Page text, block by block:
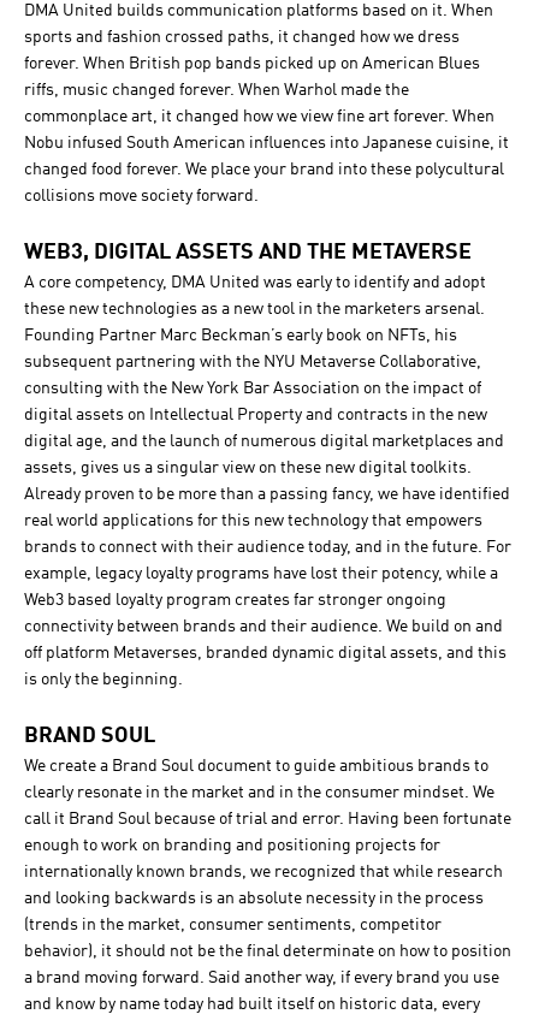
DMA United builds communication platforms based on it. When
sports and fashion crossed paths, it changed how we dress
forever. When British pop bands picked up on American Blues
riffs, music changed forever. When Warhol made the
commonplace art, it changed how we view fine art forever. When
Nobu infused South American influences into Japanese cuisine, it
changed food forever. We place your brand into these polycultural
collisions move society forward.
WEB3, DIGITAL ASSETS AND THE METAVERSE
A core competency, DMA United was early to identify and adopt
these new technologies as a new tool in the marketers arsenal.
Founding Partner Marc Beckman’s early book on NFTs, his
subsequent partnering with the NYU Metaverse Collaborative,
consulting with the New York Bar Association on the impact of
digital assets on Intellectual Property and contracts in the new
digital age, and the launch of numerous digital marketplaces and
assets, gives us a singular view on these new digital toolkits.
Already proven to be more than a passing fancy, we have identified
real world applications for this new technology that empowers
brands to connect with their audience today, and in the future. For
example, legacy loyalty programs have lost their potency, while a
Web3 based loyalty program creates far stronger ongoing
connectivity between brands and their audience. We build on and
off platform Metaverses, branded dynamic digital assets, and this
is only the beginning.
BRAND SOUL
We create a Brand Soul document to guide ambitious brands to
clearly resonate in the market and in the consumer mindset. We
call it Brand Soul because of trial and error. Having been fortunate
enough to work on branding and positioning projects for
internationally known brands, we recognized that while research
and looking backwards is an absolute necessity in the process
(trends in the market, consumer sentiments, competitor
behavior), it should not be the final determinate on how to position
a brand moving forward. Said another way, if every brand you use
and know by name today had built itself on historic data, every